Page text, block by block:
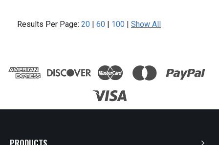
Results Per Page: 20 60 100 Show All